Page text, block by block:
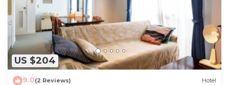
US $204
9.0(2 Reviews) Hotel